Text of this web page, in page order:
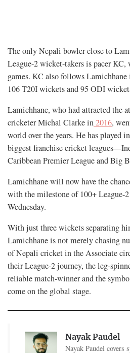
The only Nepali bowler close to
League-2 wicket-takers is pacer
games. KC also follows
106 T20I wickets and 95 ODI
Lamichhane, who had attracted the
cricketer Michal Clarke in2016,
world over the years. He has played
biggest franchise cricket
Caribbean Premier League and Big
Lamichhane will now have the
with the milestone of 100+ League-
Wednesday.
With just three wickets separating
Lamichhane is not merely chasing
of Nepali cricket in the Associate
their League-2 journey, the leg-
reliable match-winner and the
come on the global stage.
Nayak Paudel
Nayak Paudel covers